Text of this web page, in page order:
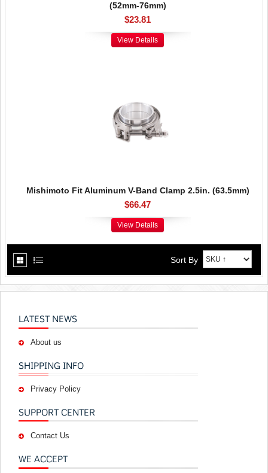
(52mm-76mm)
$23.81
View Details
Mishimoto Fit Aluminum V-Band Clamp 2.5in. (63.5mm)
$66.47
View Details
Sort By
LATEST NEWS
About us
SHIPPING INFO
Privacy Policy
SUPPORT CENTER
Contact Us
WE ACCEPT